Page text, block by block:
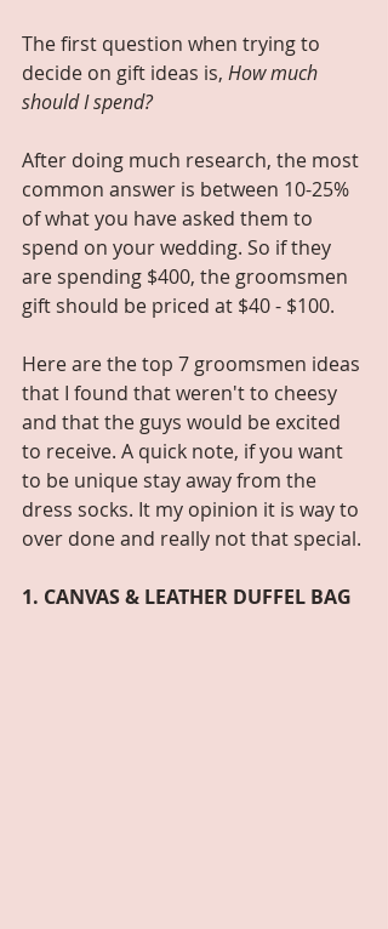
The first question when trying to
decide on gift ideas is, How much
should I spend?
After doing much research, the most
common answer is between 10-25%
of what you have asked them to
spend on your wedding. So if they
are spending $400, the groomsmen
gift should be priced at $40 - $100.
Here are the top 7 groomsmen ideas
that I found that weren't to cheesy
and that the guys would be excited
to receive. A quick note, if you want
to be unique stay away from the
dress socks. It my opinion it is way to
over done and really not that special.
1. CANVAS & LEATHER DUFFEL BAG